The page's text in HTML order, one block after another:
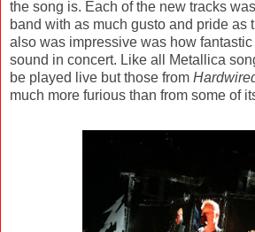
the song is. Each of the new tracks
band with as much gusto and pride as
also was impressive was how
sound in concert. Like all Metallica
be played live but those from
much more furious than from some of